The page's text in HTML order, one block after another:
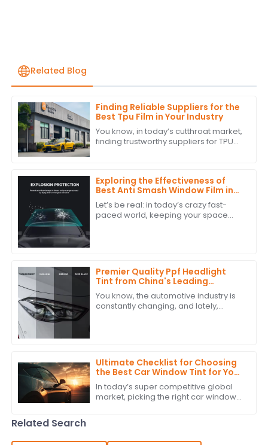
Related Blog
Finding Reliable Suppliers for the
Best Tpu Film in Your Industry
You know, in today’s cutthroat market,
finding trustworthy suppliers for TPU
Exploring the Effectiveness of
Best Anti Smash Window Film in
Commercial Spaces
Let’s be real: in today’s crazy fast-
paced world, keeping your space
Premier Quality Ppf Headlight
Tint from China's Leading
Manufacturer for a Global
Market
You know, the automotive industry is
constantly changing, and lately,
Ultimate Checklist for Choosing
the Best Car Window Tint for Your
Global Procurement Needs
In today’s super competitive global
market, picking the right car window
Related Search